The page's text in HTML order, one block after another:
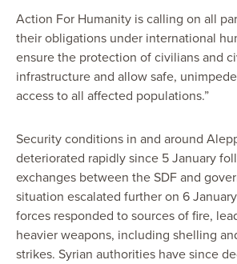
Action For Humanity is calling on all
their obligations under international
ensure the protection of civilians and
infrastructure and allow safe,
access to all affected populations.”
Security conditions in and around
deteriorated rapidly since 5 January
exchanges between the SDF and
situation escalated further on 6
forces responded to sources of fire,
heavier weapons, including shelling
strikes. Syrian authorities have since